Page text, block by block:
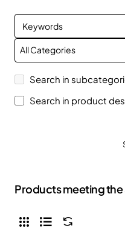
Search in
Search in product
Products meeting the